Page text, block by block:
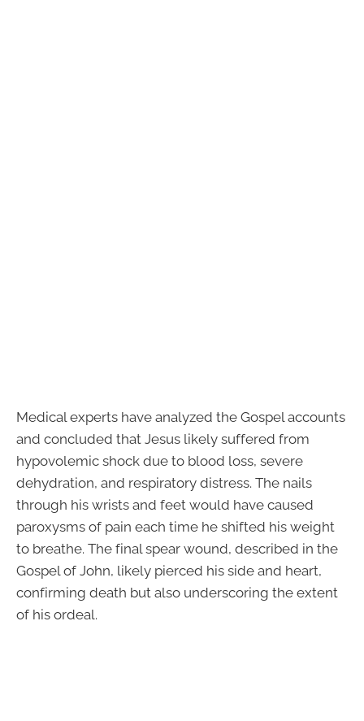
Medical experts have analyzed the Gospel accounts
and concluded that Jesus likely suffered from
hypovolemic shock due to blood loss, severe
dehydration, and respiratory distress. The nails
through his wrists and feet would have caused
paroxysms of pain each time he shifted his weight
to breathe. The final spear wound, described in the
Gospel of John, likely pierced his side and heart,
confirming death but also underscoring the extent
of his ordeal.